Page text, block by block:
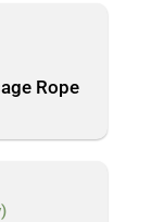
Rope